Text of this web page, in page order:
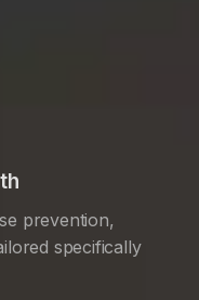
prevention,
specifically